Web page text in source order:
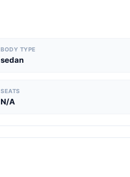
BODY TYPE
sedan
SEATS
N/A